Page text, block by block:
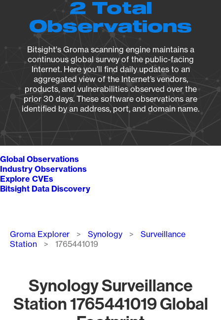
2 Total
Observations
Bitsight's Groma scanning engine maintains a
continuous global survey of the public-facing
Internet. Here you’ll find daily updates to an
aggregated view of the Internet’s vendors,
products, and vulnerabilities observed over the
prior 30 days. These software observations are
identified by an address, port, and domain name.
Global Observations
Industry Observations
Explore CVEs
Bitsight Data Discovery
Breadcrumb
Groma Explorer Synology
Surveillance
Station
1765441019
Synology Surveillance
Station 1765441019 Global